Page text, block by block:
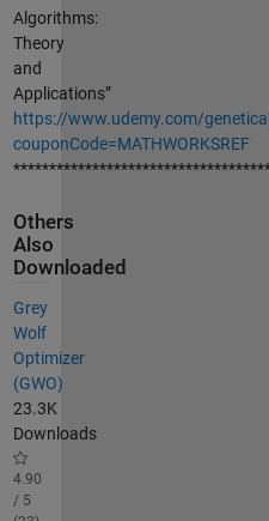
Algorithms:
Theory
and
Applications”
https://www.udemy.com/
couponCode=MATHWORKSREF
Others
Also
Downloaded
Grey
Wolf
Optimizer
(GWO)
23.3K
Downloads
4.90
/ 5